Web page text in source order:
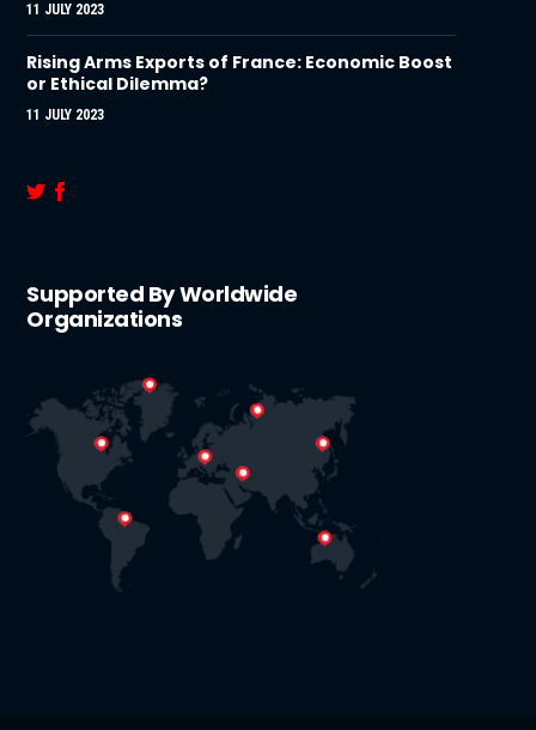
11 JULY 2023
Rising Arms Exports of France: Economic Boost
or Ethical Dilemma?
11 JULY 2023
Supported By Worldwide
Organizations